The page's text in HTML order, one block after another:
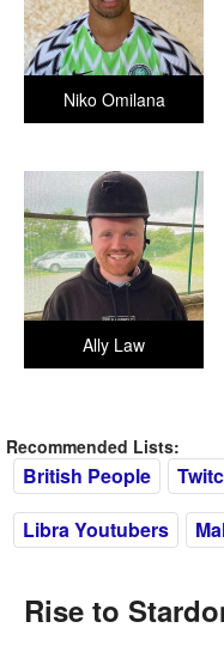
Niko Omilana
Ally Law
Recommended Lists:
British People
Libra Youtubers
Rise to